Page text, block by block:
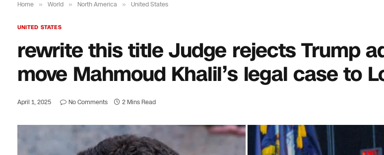
Home » World » North America » United States
UNITED STATES
rewrite this title Judge rejects Trump
move Mahmoud Khalil’s legal case to
April 1, 2025 No Comments 2 Mins Read